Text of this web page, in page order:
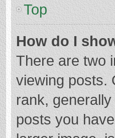
Top
How do I
There are two
viewing posts.
rank,
posts you